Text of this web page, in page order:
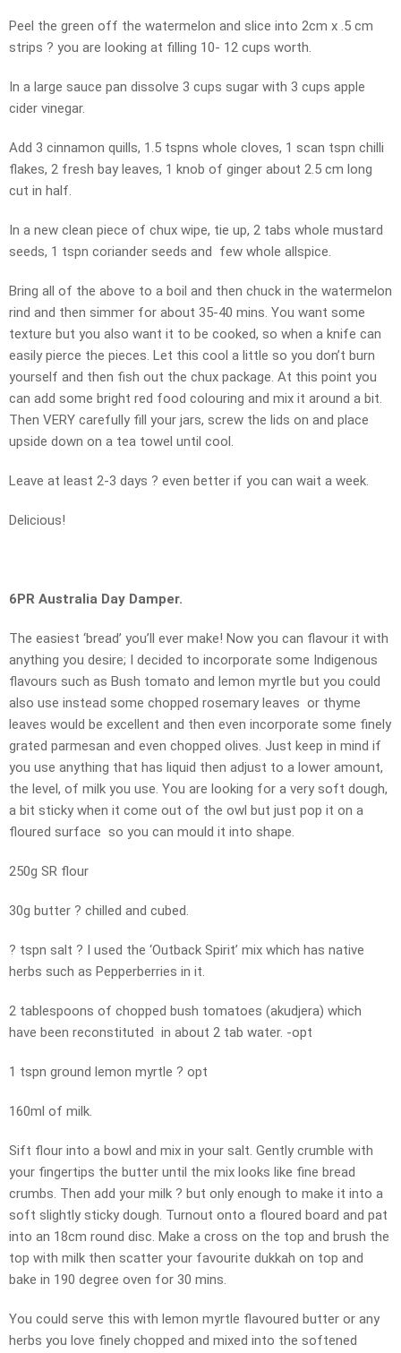
Peel the green off the watermelon and slice into 2cm x .5 cm
strips ? you are looking at filling 10- 12 cups worth.
In a large sauce pan dissolve 3 cups sugar with 3 cups apple
cider vinegar.
Add 3 cinnamon quills, 1.5 tspns whole cloves, 1 scan tspn chilli
flakes, 2 fresh bay leaves, 1 knob of ginger about 2.5 cm long
cut in half.
In a new clean piece of chux wipe, tie up, 2 tabs whole mustard
seeds, 1 tspn coriander seeds and few whole allspice.
Bring all of the above to a boil and then chuck in the watermelon
rind and then simmer for about 35-40 mins. You want some
texture but you also want it to be cooked, so when a knife can
easily pierce the pieces. Let this cool a little so you don’t burn
yourself and then fish out the chux package. At this point you
can add some bright red food colouring and mix it around a bit.
Then VERY carefully fill your jars, screw the lids on and place
upside down on a tea towel until cool.
Leave at least 2-3 days ? even better if you can wait a week.
Delicious!
6PR Australia Day Damper.
The easiest ‘bread’ you’ll ever make! Now you can flavour it with
anything you desire; I decided to incorporate some Indigenous
flavours such as Bush tomato and lemon myrtle but you could
also use instead some chopped rosemary leaves or thyme
leaves would be excellent and then even incorporate some finely
grated parmesan and even chopped olives. Just keep in mind if
you use anything that has liquid then adjust to a lower amount,
the level, of milk you use. You are looking for a very soft dough,
a bit sticky when it come out of the owl but just pop it on a
floured surface so you can mould it into shape.
250g SR flour
30g butter ? chilled and cubed.
? tspn salt ? I used the ‘Outback Spirit’ mix which has native
herbs such as Pepperberries in it.
2 tablespoons of chopped bush tomatoes (akudjera) which
have been reconstituted in about 2 tab water. -opt
1 tspn ground lemon myrtle ? opt
160ml of milk.
Sift flour into a bowl and mix in your salt. Gently crumble with
your fingertips the butter until the mix looks like fine bread
crumbs. Then add your milk ? but only enough to make it into a
soft slightly sticky dough. Turnout onto a floured board and pat
into an 18cm round disc. Make a cross on the top and brush the
top with milk then scatter your favourite dukkah on top and
bake in 190 degree oven for 30 mins.
You could serve this with lemon myrtle flavoured butter or any
herbs you love finely chopped and mixed into the softened